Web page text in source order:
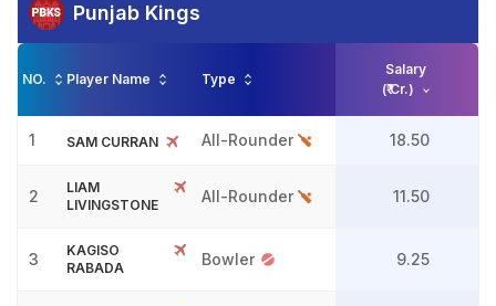
Punjab Kings
NO. Player Name Type
Salary
(₹ Cr.)
1 SAM CURRAN All-Rounder 18.50
2
LIAM
LIVINGSTONE
All-Rounder 11.50
3
KAGISO
RABADA
Bowler 9.25